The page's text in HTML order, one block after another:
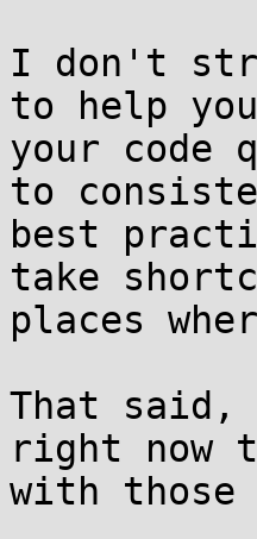
I don't
to help
your code
to
best
take
places
That
right now
with those